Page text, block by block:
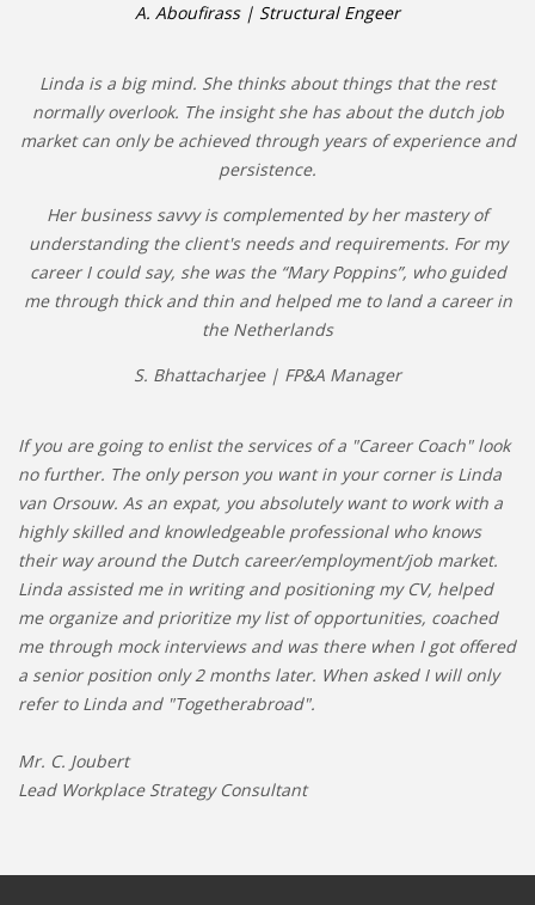
A. Aboufirass | Structural Engeer
Linda is a big mind. She thinks about things that the rest
normally overlook. The insight she has about the dutch job
market can only be achieved through years of experience and
persistence.
Her business savvy is complemented by her mastery of
understanding the client's needs and requirements. For my
career I could say, she was the “Mary Poppins”, who guided
me through thick and thin and helped me to land a career in
the Netherlands
S. Bhattacharjee | FP&A Manager
If you are going to enlist the services of a "Career Coach" look
no further. The only person you want in your corner is Linda
van Orsouw. As an expat, you absolutely want to work with a
highly skilled and knowledgeable professional who knows
their way around the Dutch career/employment/job market.
Linda assisted me in writing and positioning my CV, helped
me organize and prioritize my list of opportunities, coached
me through mock interviews and was there when I got offered
a senior position only 2 months later. When asked I will only
refer to Linda and "Togetherabroad".
Mr. C. Joubert
Lead Workplace Strategy Consultant